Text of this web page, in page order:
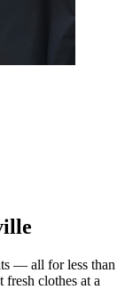
— all for less than
fresh clothes at a